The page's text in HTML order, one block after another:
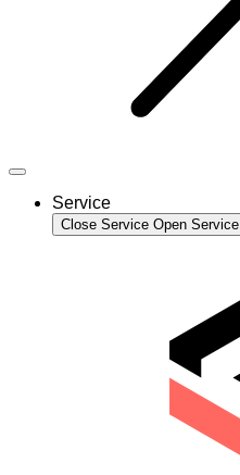
Service
Close Service Open Service